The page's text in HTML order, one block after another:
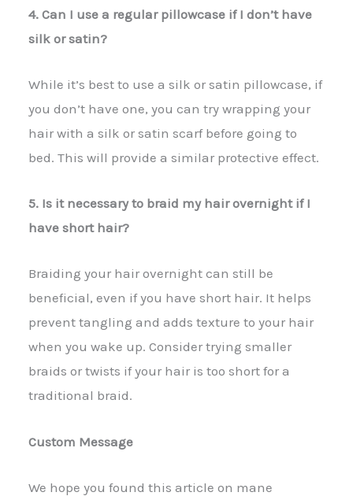
4. Can I use a regular pillowcase if I don’t have
silk or satin?
While it’s best to use a silk or satin pillowcase, if
you don’t have one, you can try wrapping your
hair with a silk or satin scarf before going to
bed. This will provide a similar protective effect.
5. Is it necessary to braid my hair overnight if I
have short hair?
Braiding your hair overnight can still be
beneficial, even if you have short hair. It helps
prevent tangling and adds texture to your hair
when you wake up. Consider trying smaller
braids or twists if your hair is too short for a
traditional braid.
Custom Message
We hope you found this article on mane